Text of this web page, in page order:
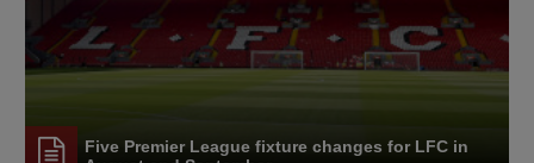
Five Premier League fixture changes for LFC in